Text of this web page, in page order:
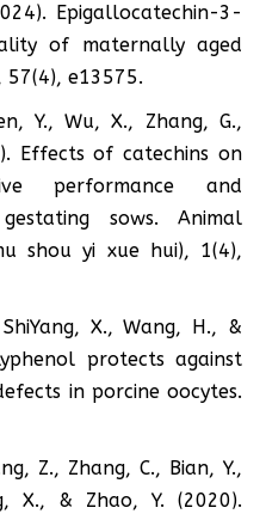
Epigallocatechin-3-
of maternally aged
e13575.
Y., Wu, X., Zhang, G.,
Effects of catechins on
performance and
sows. Animal
shou yi xue hui), 1(4),
X., Wang, H., &
protects against
in porcine oocytes.
Z., Zhang, C., Bian, Y.,
X., & Zhao, Y. (2020).